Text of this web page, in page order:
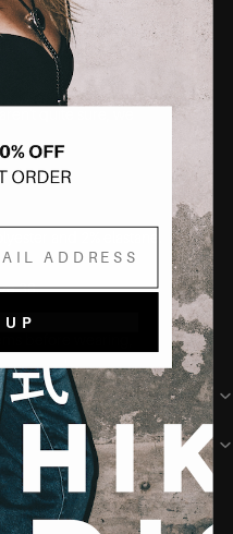
quite sure, we
and 2% elastane.
38.
before wearing,